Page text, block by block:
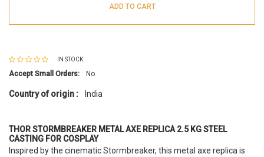
ADD TO CART
IN STOCK
Accept Small Orders: No
Country of origin : India
THOR STORMBREAKER METAL AXE REPLICA 2.5 KG STEEL
CASTING FOR COSPLAY
Inspired by the cinematic Stormbreaker, this metal axe replica is